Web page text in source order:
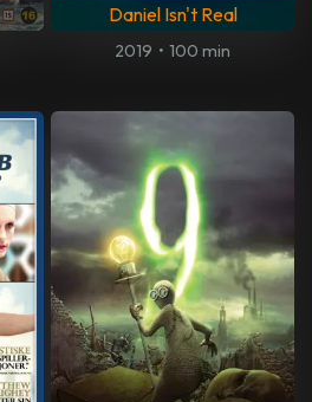
Daniel Isn't Real
2019 • 100 min